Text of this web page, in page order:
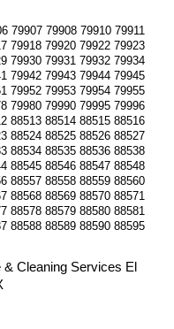
79907 79908 79910 79911
79918 79920 79922 79923
79930 79931 79932 79934
79942 79943 79944 79945
79952 79953 79954 79955
79980 79990 79995 79996
88513 88514 88515 88516
88524 88525 88526 88527
88534 88535 88536 88538
88545 88546 88547 88548
88557 88558 88559 88560
88568 88569 88570 88571
88578 88579 88580 88581
Cleaning Services El